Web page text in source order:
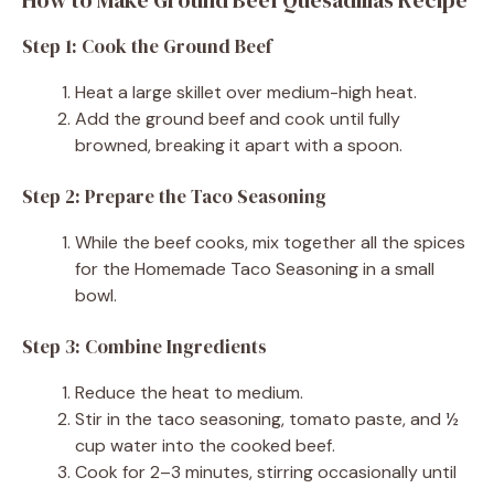
Step 1: Cook the Ground Beef
Heat a large skillet over medium-high heat.
Add the ground beef and cook until fully
browned, breaking it apart with a spoon.
Step 2: Prepare the Taco Seasoning
While the beef cooks, mix together all the spices
for the Homemade Taco Seasoning in a small
bowl.
Step 3: Combine Ingredients
Reduce the heat to medium.
Stir in the taco seasoning, tomato paste, and ½
cup water into the cooked beef.
Cook for 2–3 minutes, stirring occasionally until